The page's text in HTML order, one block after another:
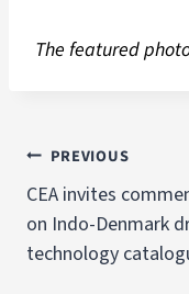
The featured
PREVIOUS
CEA invites
on Indo-Denmark
technology